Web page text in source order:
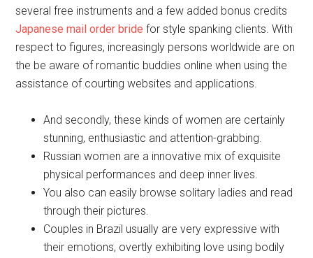
several free instruments and a few added bonus credits
Japanese mail order bride for style spanking clients. With
respect to figures, increasingly persons worldwide are on
the be aware of romantic buddies online when using the
assistance of courting websites and applications.
And secondly, these kinds of women are certainly
stunning, enthusiastic and attention-grabbing.
Russian women are a innovative mix of exquisite
physical performances and deep inner lives.
You also can easily browse solitary ladies and read
through their pictures.
Couples in Brazil usually are very expressive with
their emotions, overtly exhibiting love using bodily